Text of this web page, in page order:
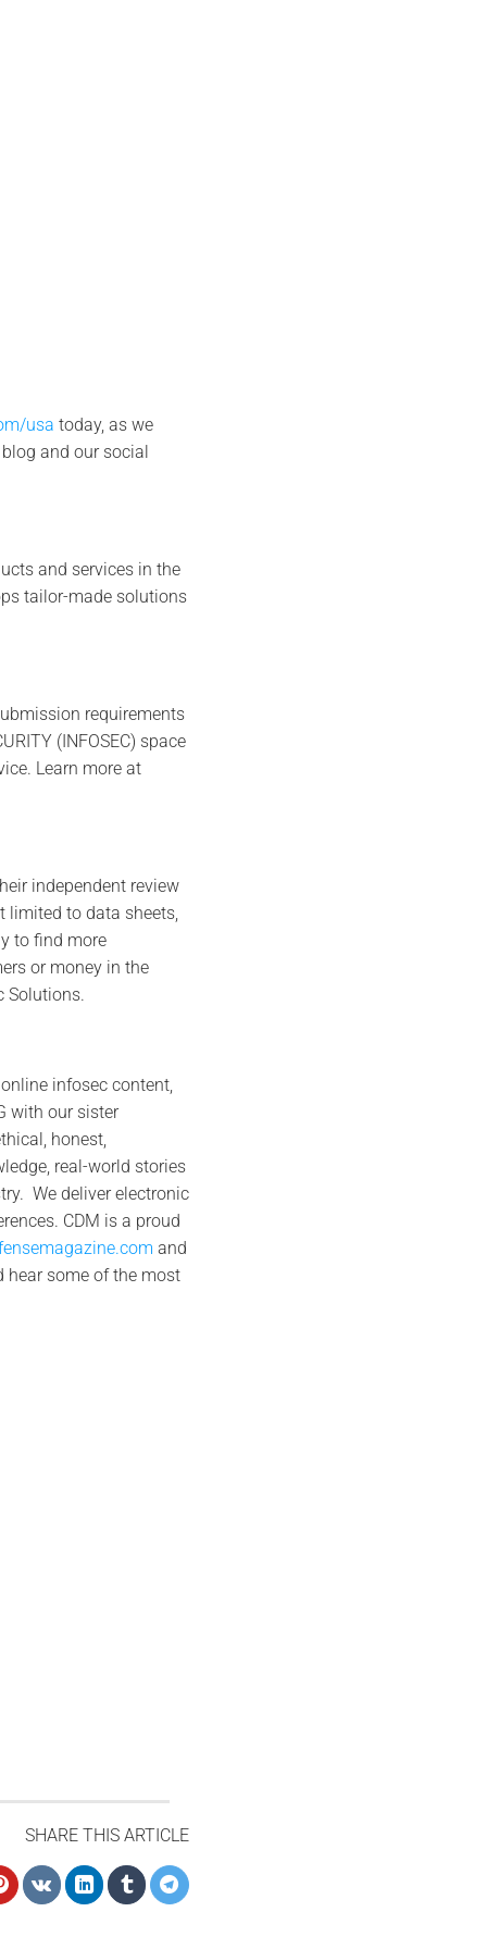
usa today, as we
and our social
and services in the
tailor-made solutions
requirements
(INFOSEC) space
Learn more at
independent review
limited to data sheets,
to find more
or money in the
Solutions.
infosec content,
with our sister
honest,
real-world stories
We deliver electronic
CDM is a proud
and
hear some of the most
SHARE THIS ARTICLE